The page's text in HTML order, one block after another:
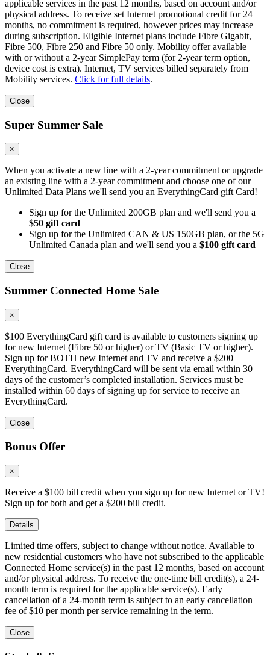
applicable services in the past 12 months, based on account and/or
physical address. To receive set Internet promotional credit for 24
months, no commitment is required, however prices may increase
during subscription. Eligible Internet plans include Fibre Gigabit,
Fibre 500, Fibre 250 and Fibre 50 only. Mobility offer available
with or without a 2-year SimplePay term (for 2-year term option,
device cost is extra). Internet, TV services billed separately from
Mobility services. Click for full details.
Close
Super Summer Sale
×
When you activate a new line with a 2-year commitment or upgrade
an existing line with a 2-year commitment and choose one of our
Unlimited Data Plans we'll send you an EverythingCard gift Card!
Sign up for the Unlimited 200GB plan and we'll send you a
$50 gift card
Sign up for the Unlimited CAN & US 150GB plan, or the 5G
Unlimited Canada plan and we'll send you a $100 gift card
Close
Summer Connected Home Sale
×
$100 EverythingCard gift card is available to customers signing up
for new Internet (Fibre 50 or higher) or TV (Basic TV or higher).
Sign up for BOTH new Internet and TV and receive a $200
EverythingCard. EverythingCard will be sent via email within 30
days of the customer’s completed installation. Services must be
installed within 60 days of signing up for service to receive an
EverythingCard.
Close
Bonus Offer
×
Receive a $100 bill credit when you sign up for new Internet or TV!
Sign up for both and get a $200 bill credit.
Details
Limited time offers, subject to change without notice. Available to
new residential customers who have not subscribed to the applicable
Connected Home service(s) in the past 12 months, based on account
and/or physical address. To receive the one-time bill credit(s), a 24-
month term is required for the applicable service(s). Early
cancellation of a 24-month term is subject to an early cancellation
fee of $10 per month per service remaining in the term.
Close